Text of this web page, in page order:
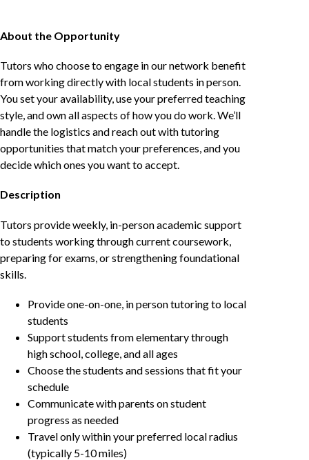
About the Opportunity
Tutors who choose to engage in our network benefit
from working directly with local students in person.
You set your availability, use your preferred teaching
style, and own all aspects of how you do work. We’ll
handle the logistics and reach out with tutoring
opportunities that match your preferences, and you
decide which ones you want to accept.
Description
Tutors provide weekly, in-person academic support
to students working through current coursework,
preparing for exams, or strengthening foundational
skills.
Provide one-on-one, in person tutoring to local
students
Support students from elementary through
high school, college, and all ages
Choose the students and sessions that fit your
schedule
Communicate with parents on student
progress as needed
Travel only within your preferred local radius
(typically 5-10 miles)